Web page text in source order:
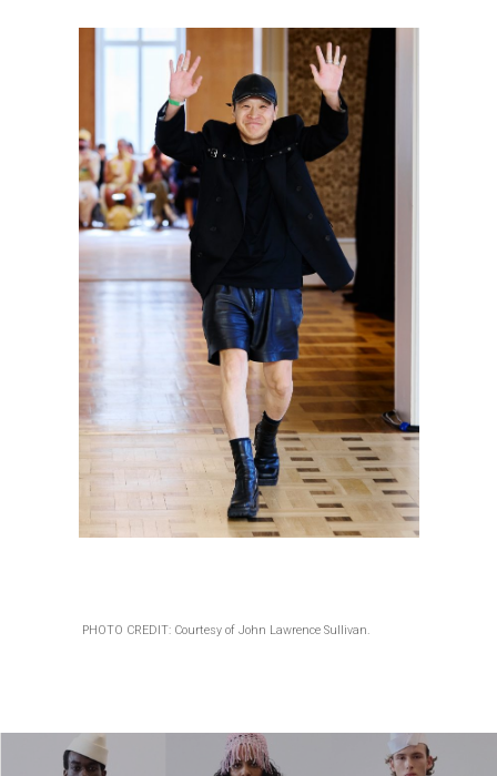
PHOTO CREDIT: Courtesy of John Lawrence Sullivan.